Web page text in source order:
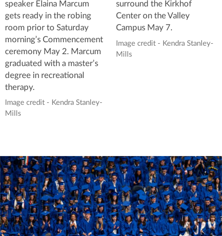
speaker Elaina Marcum
gets ready in the robing
room prior to Saturday
morning’s Commencement
ceremony May 2. Marcum
graduated with a master’s
degree in recreational
therapy.
Image credit - Kendra Stanley-
Mills
surround the Kirkhof
Center on the Valley
Campus May 7.
Image credit - Kendra Stanley-
Mills